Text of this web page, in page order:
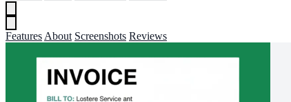
Features About Screenshots Reviews